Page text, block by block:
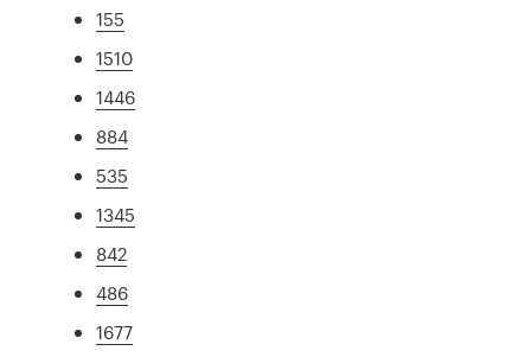
155
1510
1446
884
535
1345
842
486
1677